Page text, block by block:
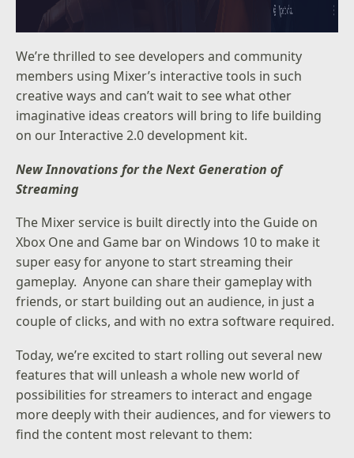
We’re thrilled to see developers and community
members using Mixer’s interactive tools in such
creative ways and can’t wait to see what other
imaginative ideas creators will bring to life building
on ourInteractive 2.0 development kit.
New Innovations for the Next Generation of
Streaming
The Mixer service is built directly into the Guide on
Xbox Oneand Game bar on Windows 10to make it
super easy for anyone to start streaming their
gameplay. Anyone can share their gameplay with
friends, or start building out an audience, in just a
couple of clicks, and with no extra software required.
Today, we’re excited to start rolling out several new
features that will unleash a whole new world of
possibilities for streamers to interact and engage
more deeply with their audiences, and for viewers to
find the content most relevant to them: